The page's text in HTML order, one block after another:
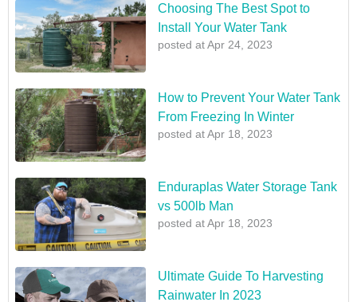
Choosing The Best Spot to
Install Your Water Tank
posted at Apr 24, 2023
How to Prevent Your Water Tank
From Freezing In Winter
posted at Apr 18, 2023
Enduraplas Water Storage Tank
vs 500lb Man
posted at Apr 18, 2023
Ultimate Guide To Harvesting
Rainwater In 2023